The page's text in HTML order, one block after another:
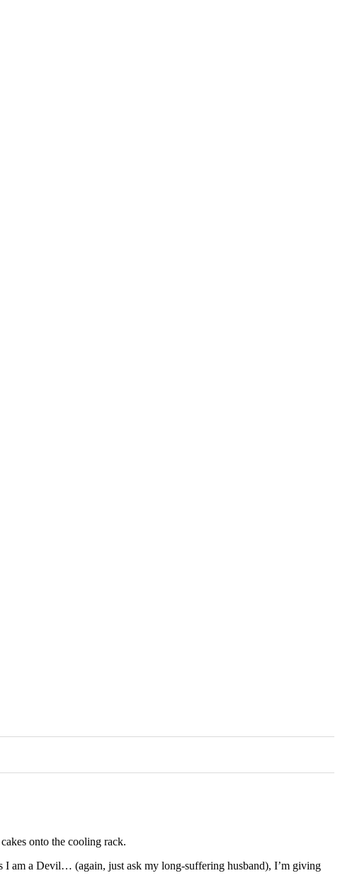
onto the cooling rack.
I am a Devil… (again, just ask my long-suffering husband), I’m giving